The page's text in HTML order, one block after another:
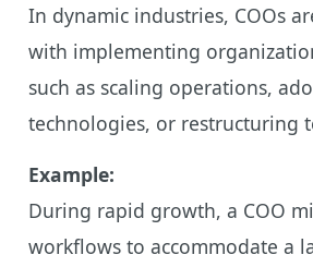
In dynamic industries, COOs
with implementing
such as scaling operations,
technologies, or restructuring
Example:
During rapid growth, a COO
workflows to accommodate a